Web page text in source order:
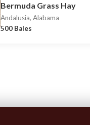
Bermuda Grass Hay
Andalusia, Alabama
500 Bales